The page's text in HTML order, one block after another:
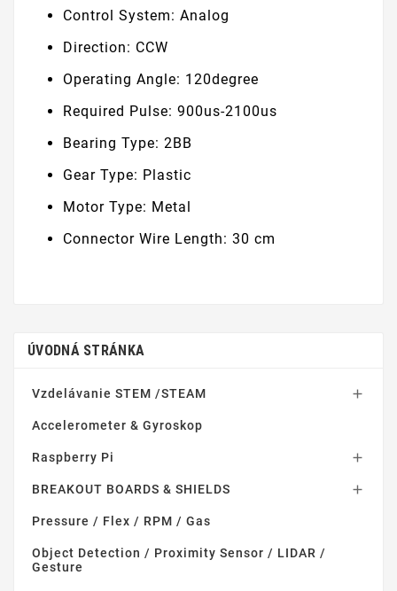
Control System: Analog
Direction: CCW
Operating Angle: 120degree
Required Pulse: 900us-2100us
Bearing Type: 2BB
Gear Type: Plastic
Motor Type: Metal
Connector Wire Length: 30 cm
ÚVODNÁ STRÁNKA
Vzdelávanie STEM /STEAM 
Accelerometer & Gyroskop
Raspberry Pi 
BREAKOUT BOARDS & SHIELDS 
Pressure / Flex / RPM / Gas
Object Detection / Proximity Sensor / LIDAR /
Gesture